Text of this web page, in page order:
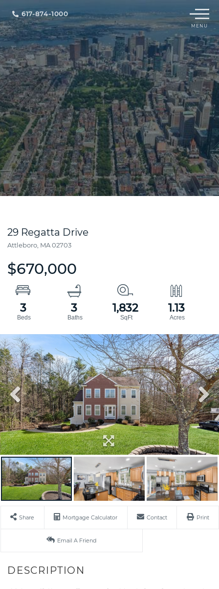
617-874-1000 Menu
29 Regatta Drive
Attleboro, MA02703
$670,000
3 3 1,832 1.13
Share Mortgage Calculator Contact Print
Email A Friend